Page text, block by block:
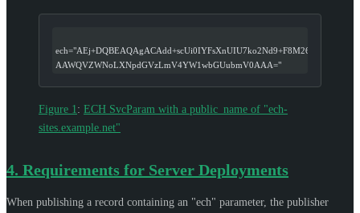
ech="AEj+DQBEAQAgACAdd+scUi0IYFsXnUIU7ko2Nd9+F8M26pAGZVpz/
AAWQVZWNoLXNpdGVzLmV4YW1wbGUubmV0AAA="
Figure 1 : ECH SvcParam with a public_name of "ech-
sites.example.net"
4. Requirements for Server Deployments
When publishing a record containing an "ech" parameter, the publisher